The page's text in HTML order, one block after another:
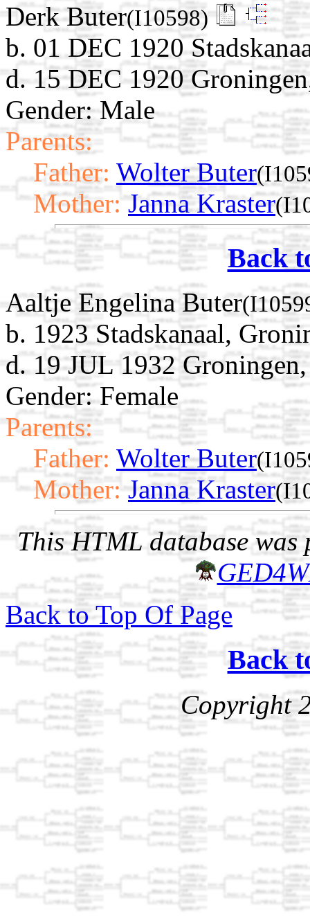
Derk Buter(I10598)
b. 01 DEC 1920
d. 15 DEC 1920
Gender: Male
Parents:
Father: Wolter Buter
Mother: Janna Kraster
Back
Aaltje Engelina Buter
b. 1923 Stadskanaal,
d. 19 JUL 1932
Gender: Female
Parents:
Father: Wolter Buter
Mother: Janna Kraster
This HTML database was
Back to Top Of Page
Back
Copyright